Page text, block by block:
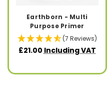
Earthborn - Multi
Purpose Primer
(7 Reviews)
£21.00 Including VAT